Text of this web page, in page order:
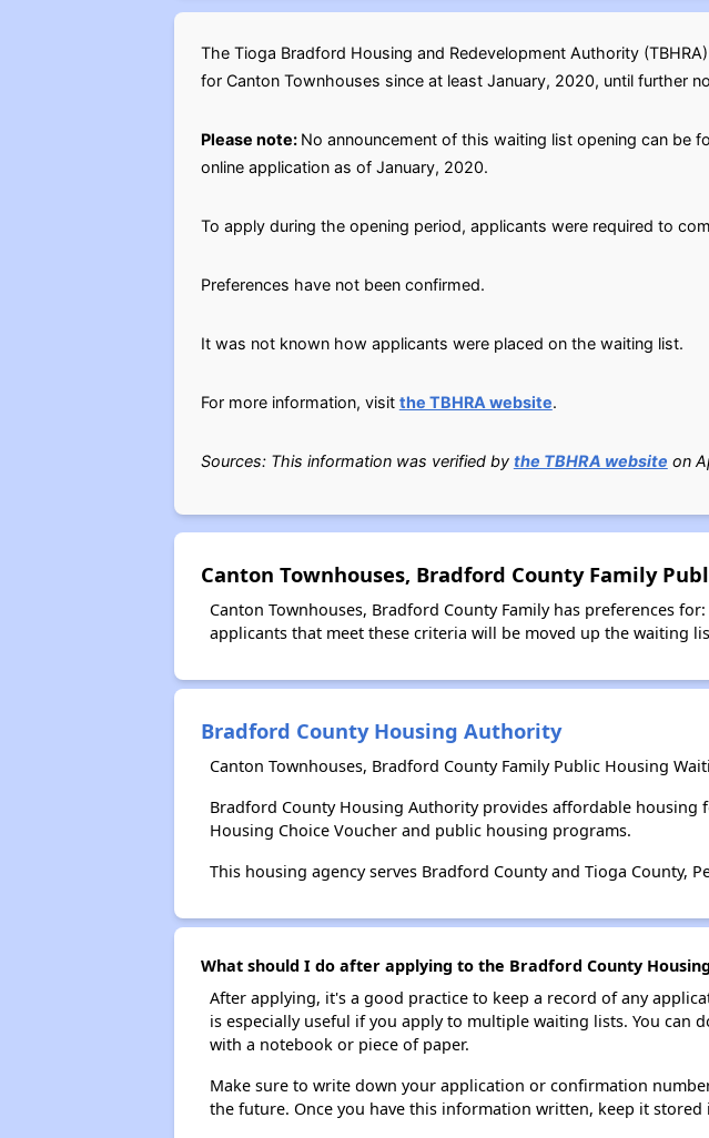
The Tioga Bradford Housing and Redevelopment Authority
for Canton Townhouses since at least January, 2020, until further
Please note: No announcement of this waiting list opening can be
online application as of January, 2020.
To apply during the opening period, applicants were required to
Preferences have not been confirmed.
It was not known how applicants were placed on the waiting list.
For more information, visit the TBHRA website.
Sources: This information was verified by the TBHRA website on
Canton Townhouses, Bradford County Family
Canton Townhouses, Bradford County Family has preferences
applicants that meet these criteria will be moved up the waiting
Bradford County Housing Authority
Canton Townhouses, Bradford County Family Public Housing
Bradford County Housing Authority provides affordable
Housing Choice Voucher and public housing programs.
This housing agency serves Bradford County and Tioga County,
What should I do after applying to the Bradford County
After applying, it's a good practice to keep a record of any
is especially useful if you apply to multiple waiting lists. You can
with a notebook or piece of paper.
Make sure to write down your application or confirmation
the future. Once you have this information written, keep it stored